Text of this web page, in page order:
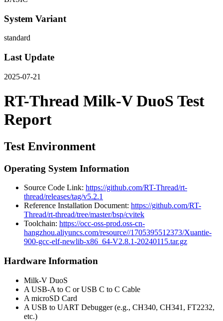
System Variant
standard
Last Update
2025-07-21
RT-Thread Milk-V DuoS Test
Report
Test Environment
Operating System Information
Source Code Link: https://github.com/RT-Thread/rt-
thread/releases/tag/v5.2.1
Reference Installation Document: https://github.com/RT-
Thread/rt-thread/tree/master/bsp/cvitek
Toolchain: https://occ-oss-prod.oss-cn-
hangzhou.aliyuncs.com/resource//1705395512373/Xuantie-
900-gcc-elf-newlib-x86_64-V2.8.1-20240115.tar.gz
Hardware Information
Milk-V DuoS
A USB-A to C or USB C to C Cable
A microSD Card
A USB to UART Debugger (e.g., CH340, CH341, FT2232,
etc.)